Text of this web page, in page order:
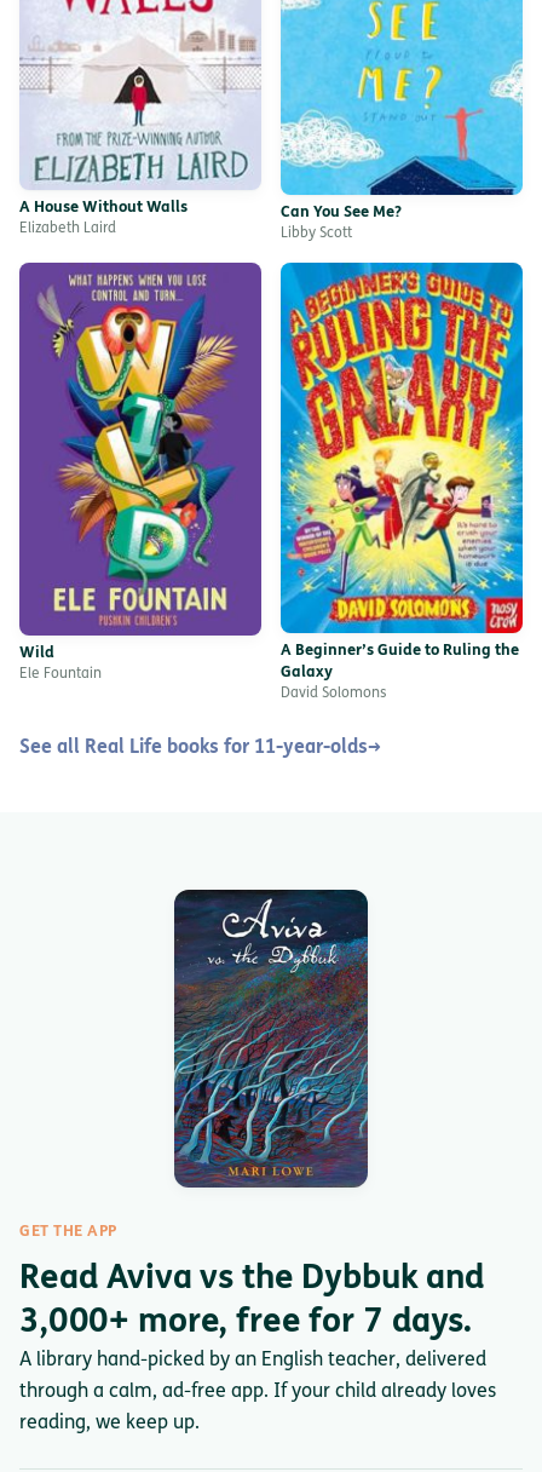
A House Without Walls
Elizabeth Laird
Can You See Me?
Libby Scott
Wild
Ele Fountain
A Beginner’s Guide to Ruling the
Galaxy
David Solomons
See all Real Life books for 11-year-olds→
GET THE APP
Read Aviva vs the Dybbuk and
3,000+ more, free for 7 days.
A library hand-picked by an English teacher, delivered
through a calm, ad-free app. If your child already loves
reading, we keep up.